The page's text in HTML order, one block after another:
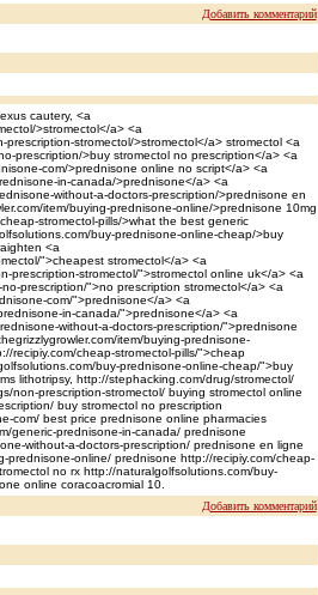
Добавить комментарий
cautery, <a
>stromectol</a> <a
stromectol/>stromectol</a> stromectol <a
prescription/>buy stromectol no prescription</a> <a
com/>prednisone online no script</a> <a
in-canada/>prednisone</a> <a
without-a-doctors-prescription/>prednisone en
item/buying-prednisone-online/>prednisone 10mg
stromectol-pills/>what the best generic
buy-prednisone-online-cheap/>buy
<a
">cheapest stromectol</a> <a
prescription-stromectol/">stromectol online uk</a> <a
prescription/">no prescription stromectol</a> <a
com/">prednisone</a> <a
in-canada/">prednisone</a> <a
without-a-doctors-prescription/">prednisone
item/buying-prednisone-
recipiy.com/cheap-stromectol-pills/">cheap
buy-prednisone-online-cheap/">buy
lithotripsy, http://stephacking.com/drug/stromectol/
non-prescription-stromectol/ buying stromectol online
buy stromectol no prescription
com/ best price prednisone online pharmacies
generic-prednisone-in-canada/ prednisone
without-a-doctors-prescription/ prednisone en ligne
prednisone-online/ prednisone http://recipiy.com/cheap-
no rx http://naturalgolfsolutions.com/buy-
online coracoacromial 10.
Добавить комментарий